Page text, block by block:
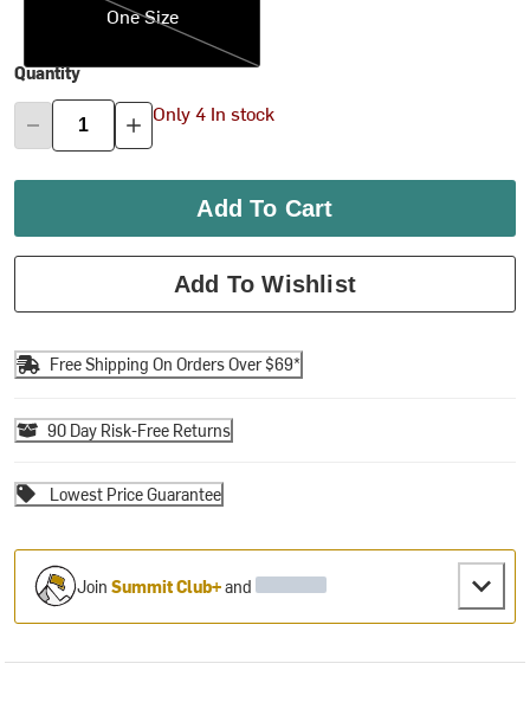
One Size
Quantity
Only 4 In stock
Add To Cart
Add To Wishlist
Free Shipping On Orders Over $69*
90 Day Risk-Free Returns
Lowest Price Guarantee
JoinSummit Club+and